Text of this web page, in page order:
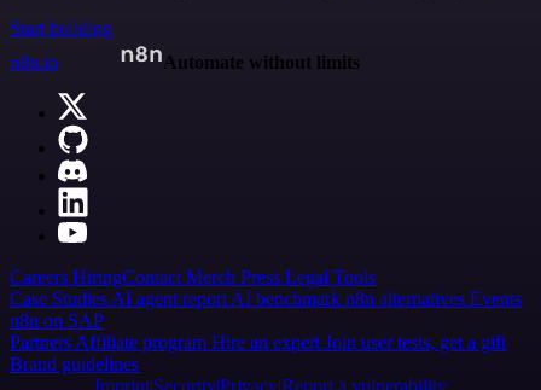
Start building
n8n.io
Automate without limits
Careers HiringContact Merch Press Legal Tools
Case Studies AI agent report AI benchmark n8n alternatives Events
n8n on SAP
Partners Affiliate program Hire an expert Join user tests, get a gift
Brand guidelines